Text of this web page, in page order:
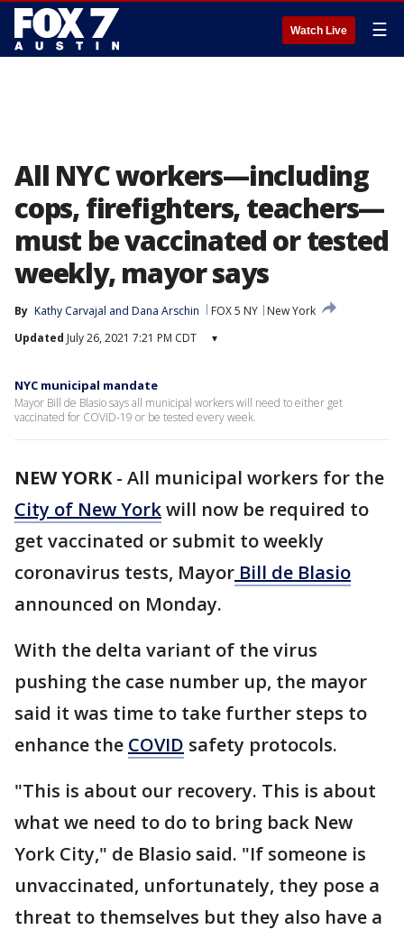
Watch Live ☰
All NYC workers—including
cops, firefighters, teachers—
must be vaccinated or tested
weekly, mayor says
By Kathy Carvajal and Dana Arschin FOX 5 NY
New York
Updated July 26, 2021 7:21 PM CDT ▾
NYC municipal mandate
Mayor Bill de Blasio says all municipal workers will need to either get
vaccinated for COVID-19 or be tested every week.
NEW YORK- All municipal workers for the
City of New Yorkwill now be required to
get vaccinated or submit to weekly
coronavirus tests, Mayor Bill de Blasio
announced on Monday.
With the delta variant of the virus
pushing the case number up, the mayor
said it was time to take further steps to
enhance the COVID safety protocols.
"This is about our recovery. This is about
what we need to do to bring back New
York City," de Blasio said. "If someone is
unvaccinated, unfortunately, they pose a
threat to themselves but they also have a